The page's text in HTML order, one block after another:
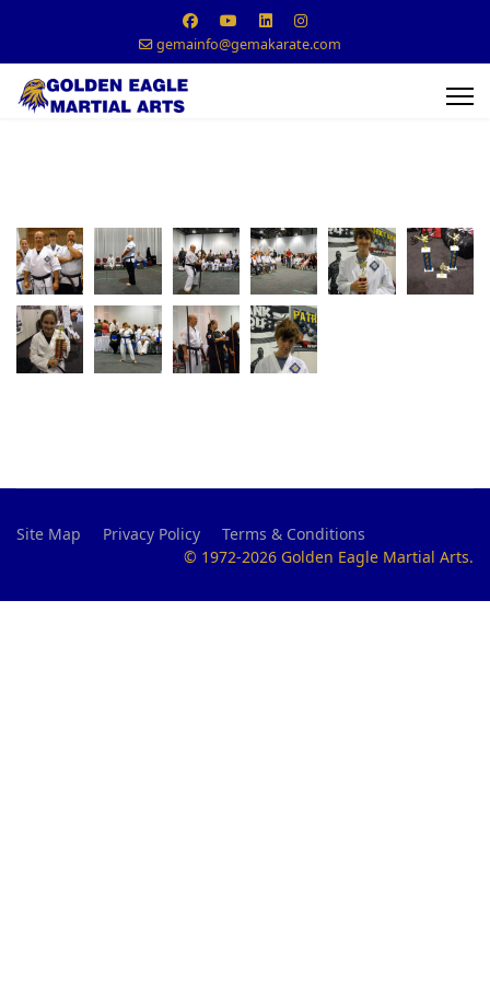
gemainfo@gemakarate.com
Site Map Privacy Policy
Terms & Conditions
© 1972-2026 Golden Eagle Martial Arts.